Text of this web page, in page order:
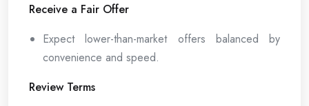
Receive a Fair Offer
Expect lower-than-market offers balanced by
convenience and speed.
Review Terms